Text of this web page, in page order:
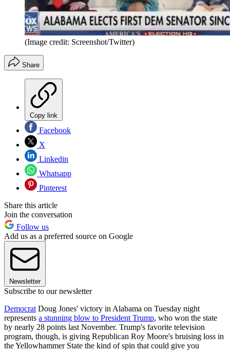
(Image credit: Screenshot/Twitter)
Share
Copy link
Facebook
X
Linkedin
Whatsapp
Pinterest
Share this article
Join the conversation
Follow us
Add us as a preferred source on Google
Newsletter
Subscribe to our newsletter
Democrat Doug Jones' victory in Alabama on Tuesday night
represents a stunning blow to President Trump, who won the state
by nearly 28 points last November. Trump's favorite television
program, though, is giving Republican Roy Moore's bruising loss in
the Yellowhammer State the kind of spin that could give you